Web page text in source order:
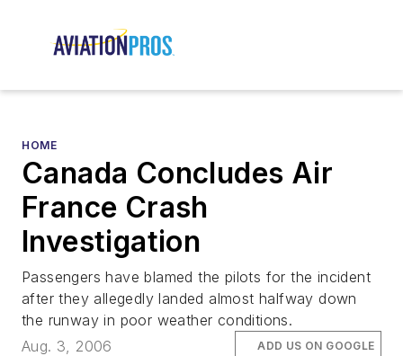
HOME
Canada Concludes Air
France Crash
Investigation
Passengers have blamed the pilots for the incident
after they allegedly landed almost halfway down
the runway in poor weather conditions.
Aug. 3, 2006
ADD US ON GOOGLE